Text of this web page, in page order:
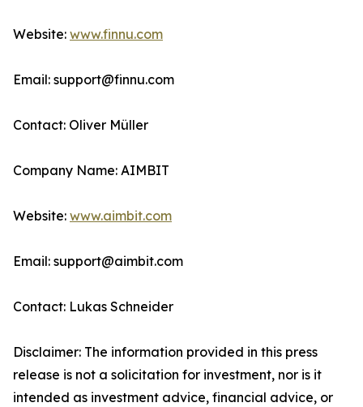
Website: www.finnu.com
Email: support@finnu.com
Contact: Oliver Müller
Company Name: AIMBIT
Website: www.aimbit.com
Email: support@aimbit.com
Contact: Lukas Schneider
Disclaimer: The information provided in this press
release is not a solicitation for investment, nor is it
intended as investment advice, financial advice, or